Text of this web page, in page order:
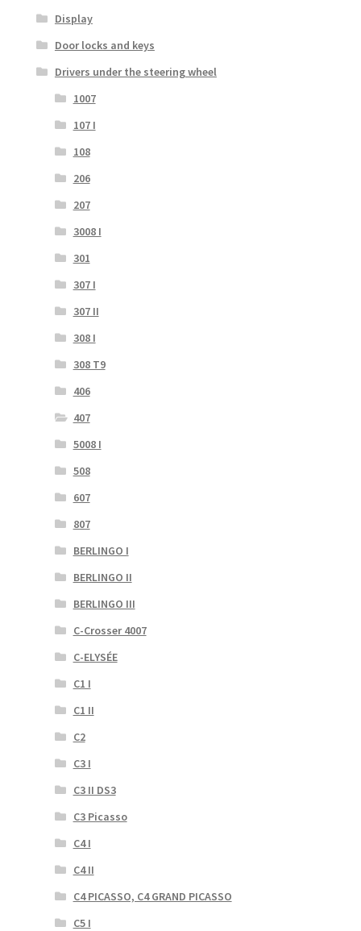
Display
Door locks and keys
Drivers under the steering wheel
1007
107 I
108
206
207
3008 I
301
307 I
307 II
308 I
308 T9
406
407
5008 I
508
607
807
BERLINGO I
BERLINGO II
BERLINGO III
C-Crosser 4007
C-ELYSÉE
C1 I
C1 II
C2
C3 I
C3 II DS3
C3 Picasso
C4 I
C4 II
C4 PICASSO, C4 GRAND PICASSO
C5 I